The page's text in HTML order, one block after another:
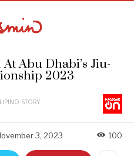
Abu Dhabi’s Jiu-
2023
STORY
3, 2023 100